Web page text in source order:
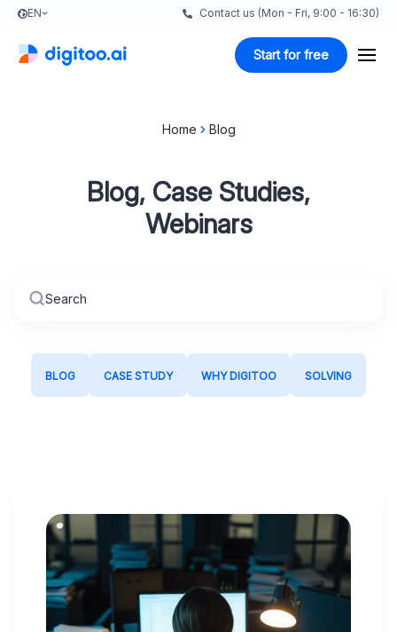
EN Contact us (Mon - Fri, 9:00 - 16:30)
Start for free
Home Blog
Blog, Case Studies,
Webinars
BLOG CASE STUDY WHY DIGITOO SOLVING